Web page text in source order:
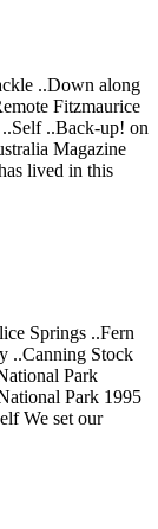
..Down along
Fitzmaurice
..Back-up! on
Magazine
lived in this
Springs ..Fern
..Canning Stock
Park
Park 1995
We set our